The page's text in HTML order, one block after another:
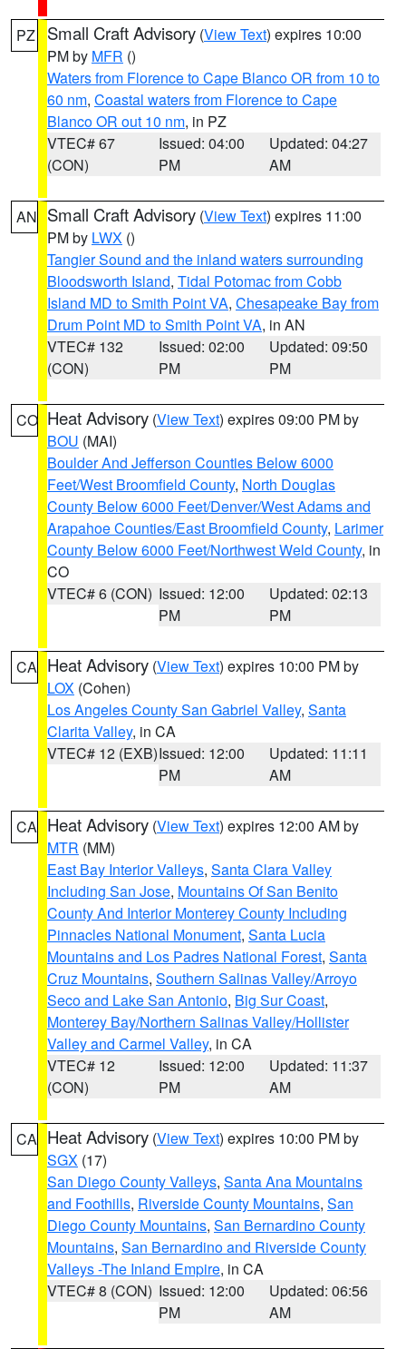
PZ Small Craft Advisory (View Text) expires 10:00
PM by MFR ()
Waters from Florence to Cape Blanco OR from 10 to
60 nm, Coastal waters from Florence to Cape
Blanco OR out 10 nm, in PZ
VTEC# 67
(CON)
Issued: 04:00
PM
Updated: 04:27
AM
AN Small Craft Advisory (View Text) expires 11:00
PM by LWX ()
Tangier Sound and the inland waters surrounding
Bloodsworth Island, Tidal Potomac from Cobb
Island MD to Smith Point VA, Chesapeake Bay from
Drum Point MD to Smith Point VA, in AN
VTEC# 132
(CON)
Issued: 02:00
PM
Updated: 09:50
PM
CO Heat Advisory (View Text) expires 09:00 PM by
BOU (MAI)
Boulder And Jefferson Counties Below 6000
Feet/West Broomfield County, North Douglas
County Below 6000 Feet/Denver/West Adams and
Arapahoe Counties/East Broomfield County, Larimer
County Below 6000 Feet/Northwest Weld County, in
CO
VTEC# 6 (CON) Issued: 12:00
PM
Updated: 02:13
PM
CA Heat Advisory (View Text) expires 10:00 PM by
LOX (Cohen)
Los Angeles County San Gabriel Valley, Santa
Clarita Valley, in CA
VTEC# 12 (EXB)Issued: 12:00
PM
Updated: 11:11
AM
CA Heat Advisory (View Text) expires 12:00 AM by
MTR (MM)
East Bay Interior Valleys, Santa Clara Valley
Including San Jose, Mountains Of San Benito
County And Interior Monterey County Including
Pinnacles National Monument, Santa Lucia
Mountains and Los Padres National Forest, Santa
Cruz Mountains, Southern Salinas Valley/Arroyo
Seco and Lake San Antonio, Big Sur Coast,
Monterey Bay/Northern Salinas Valley/Hollister
Valley and Carmel Valley, in CA
VTEC# 12
(CON)
Issued: 12:00
PM
Updated: 11:37
AM
CA Heat Advisory (View Text) expires 10:00 PM by
SGX (17)
San Diego County Valleys, Santa Ana Mountains
and Foothills, Riverside County Mountains, San
Diego County Mountains, San Bernardino County
Mountains, San Bernardino and Riverside County
Valleys -The Inland Empire, in CA
VTEC# 8 (CON) Issued: 12:00
PM
Updated: 06:56
AM